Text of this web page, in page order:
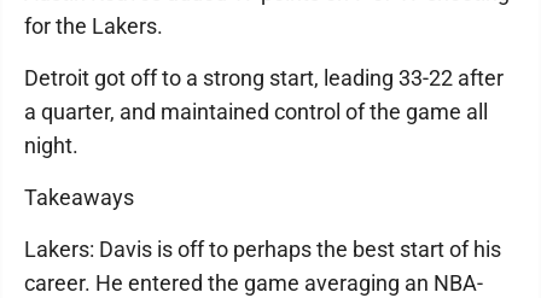
for the Lakers.
Detroit got off to a strong start, leading 33-22 after
a quarter, and maintained control of the game all
night.
Takeaways
Lakers: Davis is off to perhaps the best start of his
career. He entered the game averaging an NBA-